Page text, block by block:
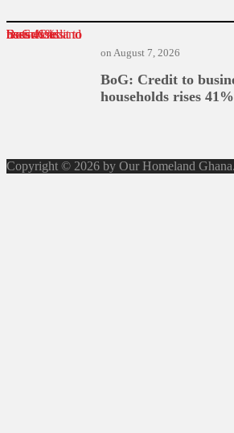
BoG: Credit to businesses and households rises 41%
BoG: Credit to
households rises 41%
on August 7, 2026
Copyright © 2026 by Our Homeland